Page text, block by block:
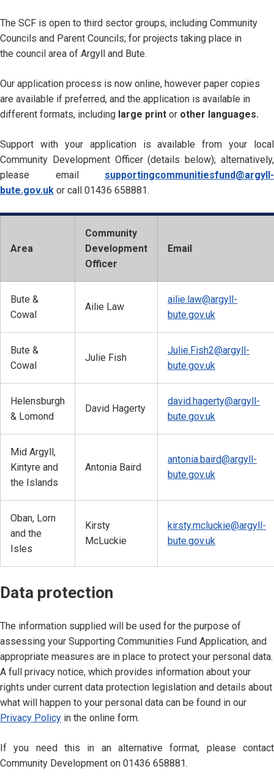
The SCF is open to third sector groups, including Community
Councils and Parent Councils; for projects taking place in
the council area of Argyll and Bute.
Our application process is now online, however paper copies
are available if preferred, and the application is available in
different formats, including large print or other languages.
Support with your application is available from your local
Community Development Officer (details below); alternatively,
please email supportingcommunitiesfund@argyll-
bute.gov.uk or call 01436 658881.
Area
Community
Development
Officer
Email
Bute &
Cowal
Ailie Law
ailie.law@argyll-
bute.gov.uk
Bute &
Cowal
Julie Fish
Julie.Fish2@argyll-
bute.gov.uk
Helensburgh
& Lomond
David Hagerty
david.hagerty@argyll-
bute.gov.uk
Mid Argyll,
Kintyre and
the Islands
Antonia Baird
antonia.baird@argyll-
bute.gov.uk
Oban, Lorn
and the
Isles
Kirsty
McLuckie
kirsty.mcluckie@argyll-
bute.gov.uk
Data protection
The information supplied will be used for the purpose of
assessing your Supporting Communities Fund Application, and
appropriate measures are in place to protect your personal data.
A full privacy notice, which provides information about your
rights under current data protection legislation and details about
what will happen to your personal data can be found in our
Privacy Policy in the online form.
If you need this in an alternative format, please contact
Community Development on 01436 658881.